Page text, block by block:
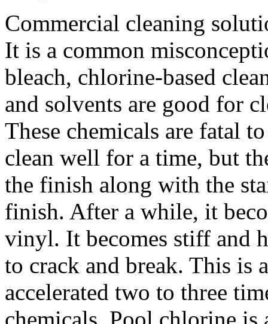
Commercial cleaning
It is a common
bleach, chlorine-based
and solvents are good for
These chemicals are fatal
clean well for a time, but
the finish along with the
finish. After a while, it
vinyl. It becomes stiff and
to crack and break. This is
accelerated two to three
chemicals. Pool chlorine is